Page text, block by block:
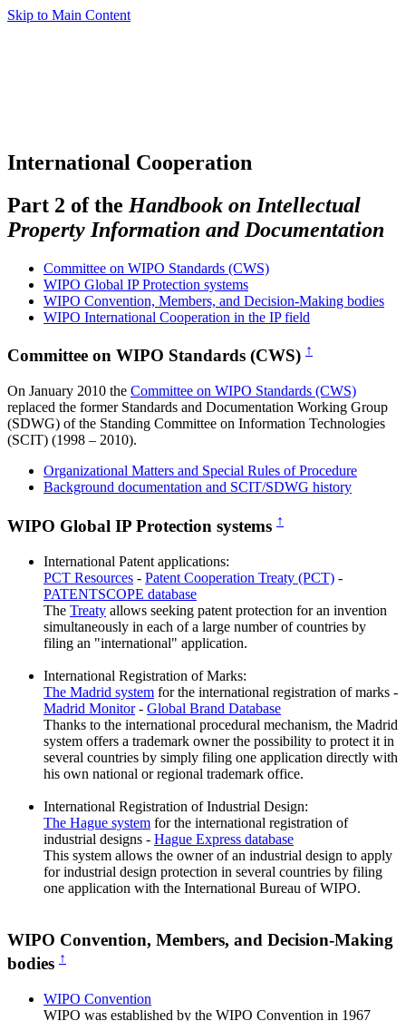
Skip to Main Content
International Cooperation
Part 2 of the Handbook on Intellectual
Property Information and Documentation
Committee on WIPO Standards (CWS)
WIPO Global IP Protection systems
WIPO Convention, Members, and Decision-Making bodies
WIPO International Cooperation in the IP field
Committee on WIPO Standards (CWS) ↑
On January 2010 the Committee on WIPO Standards (CWS)
replaced the former Standards and Documentation Working Group
(SDWG) of the Standing Committee on Information Technologies
(SCIT) (1998 – 2010).
Organizational Matters and Special Rules of Procedure
Background documentation and SCIT/SDWG history
WIPO Global IP Protection systems ↑
International Patent applications:
PCT Resources - Patent Cooperation Treaty (PCT) -
PATENTSCOPE database
The Treaty allows seeking patent protection for an invention
simultaneously in each of a large number of countries by
filing an "international" application.
International Registration of Marks:
The Madrid system for the international registration of marks -
Madrid Monitor- Global Brand Database
Thanks to the international procedural mechanism, the Madrid
system offers a trademark owner the possibility to protect it in
several countries by simply filing one application directly with
his own national or regional trademark office.
International Registration of Industrial Design:
The Hague system for the international registration of
industrial designs - Hague Express database
This system allows the owner of an industrial design to apply
for industrial design protection in several countries by filing
one application with the International Bureau of WIPO.
WIPO Convention, Members, and Decision-Making
bodies ↑
WIPO Convention
WIPO was established by the WIPO Convention in 1967